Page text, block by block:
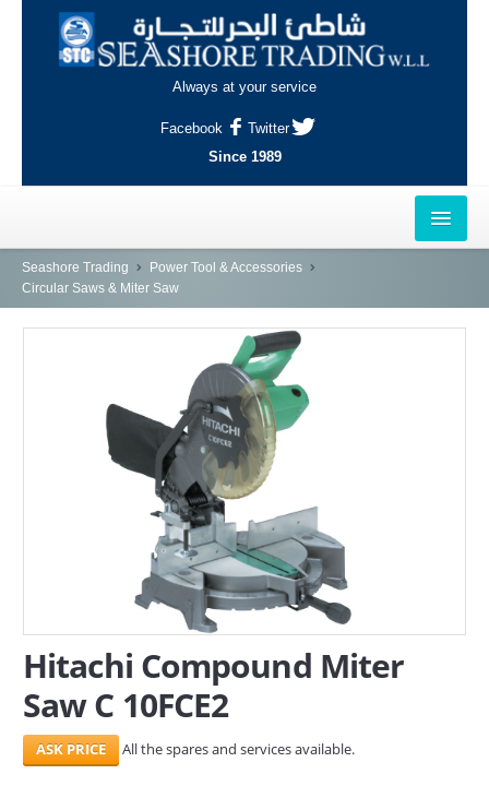
Always at your service
Facebook
Twitter
Since 1989
HOME
NAJMA
AL-WAKRAH
INDUSTRIAL AREA, DOHA
Search Here
Seashore Trading
Power Tool & Accessories
Circular Saws & Miter Saw
Hitachi Compound Miter
Saw C 10FCE2
All the spares and services available.